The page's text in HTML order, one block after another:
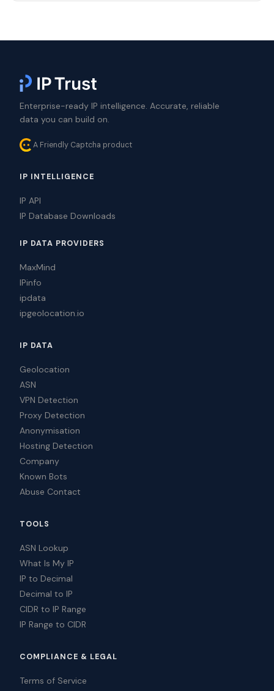
Enterprise-ready IP intelligence. Accurate, reliable
data you can build on.
A Friendly Captcha product
IP INTELLIGENCE
IP API
IP Database Downloads
IP DATA PROVIDERS
MaxMind
IPinfo
ipdata
ipgeolocation.io
IP DATA
Geolocation
ASN
VPN Detection
Proxy Detection
Anonymisation
Hosting Detection
Company
Known Bots
Abuse Contact
TOOLS
ASN Lookup
What Is My IP
IP to Decimal
Decimal to IP
CIDR to IP Range
IP Range to CIDR
COMPLIANCE & LEGAL
Terms of Service